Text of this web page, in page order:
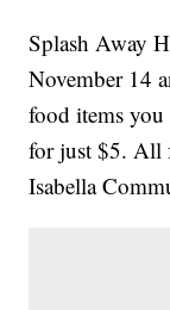
Splash Away
November 14
food items you
for just $5. All
Isabella